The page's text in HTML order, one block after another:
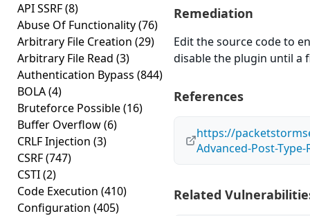
API SSRF(8)
Abuse Of Functionality(76)
Arbitrary File Creation (29)
Arbitrary File Read (3)
Authentication Bypass (844)
BOLA(4)
Bruteforce Possible(16)
Buffer Overflow(6)
CRLF Injection (3)
CSRF(747)
CSTI(2)
Code Execution (410)
Configuration (405)
Remediation
Edit the source code to
disable the plugin until a
References
https://
Advanced-Post-
Related